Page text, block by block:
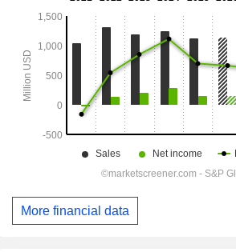
More financial data